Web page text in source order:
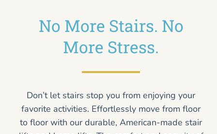
No More Stairs. No
More Stress.
Don’t let stairs stop you from enjoying your
favorite activities. Effortlessly move from floor
to floor with our durable, American-made stair